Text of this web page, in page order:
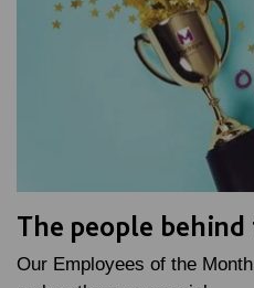
The people
Our Employees of the